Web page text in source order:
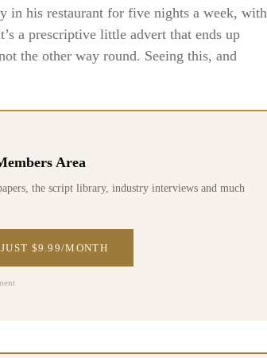
in his restaurant for five nights a week, with
a prescriptive little advert that ends up
the other way round. Seeing this, and
Area
the script library, industry interviews and much
$9.99/MONTH